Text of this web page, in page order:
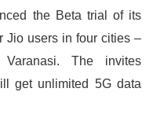
the Beta trial of its
Jio users in four cities –
The invites
get unlimited 5G data